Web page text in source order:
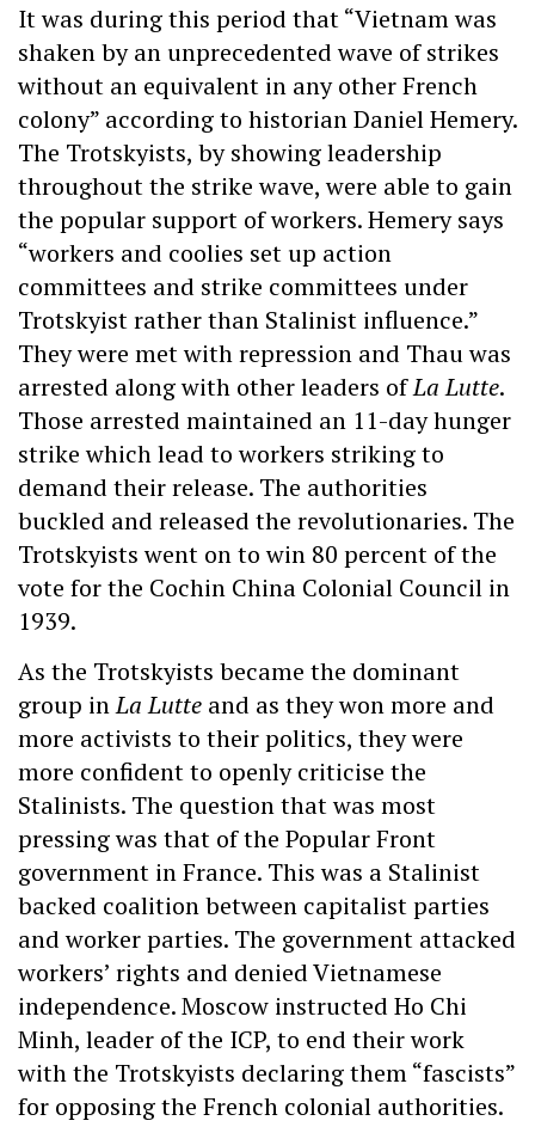
It was during this period that “Vietnam was
shaken by an unprecedented wave of strikes
without an equivalent in any other French
colony” according to historian Daniel Hemery.
The Trotskyists, by showing leadership
throughout the strike wave, were able to gain
the popular support of workers. Hemery says
“workers and coolies set up action
committees and strike committees under
Trotskyist rather than Stalinist influence.”
They were met with repression and Thau was
arrested along with other leaders ofLa Lutte.
Those arrested maintained an 11-day hunger
strike which lead to workers striking to
demand their release. The authorities
buckled and released the revolutionaries. The
Trotskyists went on to win 80 percent of the
vote for the Cochin China Colonial Council in
1939.
As the Trotskyists became the dominant
group inLa Lutte and as they won more and
more activists to their politics, they were
more confident to openly criticise the
Stalinists. The question that was most
pressing was that of the Popular Front
government in France. This was a Stalinist
backed coalition between capitalist parties
and worker parties. The government attacked
workers’ rights and denied Vietnamese
independence. Moscow instructed Ho Chi
Minh, leader of the ICP, to end their work
with the Trotskyists declaring them “fascists”
for opposing the French colonial authorities.